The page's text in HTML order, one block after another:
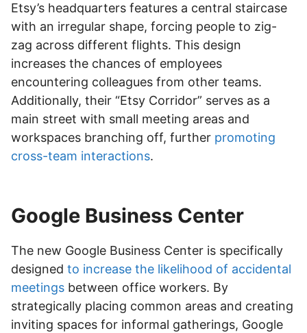
Etsy’s headquarters features a central staircase
with an irregular shape, forcing people to zig-
zag across different flights. This design
increases the chances of employees
encountering colleagues from other teams.
Additionally, their “Etsy Corridor” serves as a
main street with small meeting areas and
workspaces branching off, further promoting
cross-team interactions.
Google Business Center
The new Google Business Center is specifically
designed to increase the likelihood of accidental
meetings between office workers. By
strategically placing common areas and creating
inviting spaces for informal gatherings, Google